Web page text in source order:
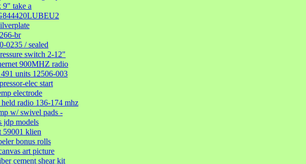
9" take a
br
0235 / sealed
switch 2-12"
900MHZ radio
units 12506-003
elec start
electrode
radio 136-174 mhz
w/ swivel pads -
jdp models
59001 klien
bonus rolls
art picture
cement shear kit